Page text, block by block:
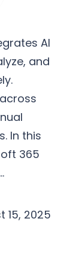
AI
and
In this
365
15, 2025